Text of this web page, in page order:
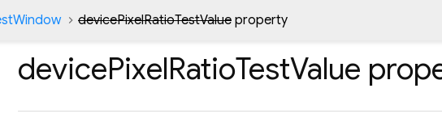
devicePixelRatioTestValue property
devicePixelRatioTestValue